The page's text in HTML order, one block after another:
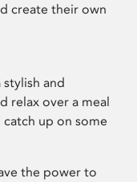
create their own
and
relax over a meal
up on some
the power to